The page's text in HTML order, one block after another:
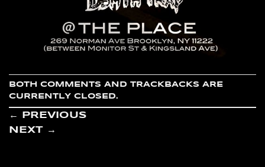
BOTH COMMENTS AND TRACKBACKS ARE
CURRENTLY CLOSED.
←
PREVIOUS
NEXT →